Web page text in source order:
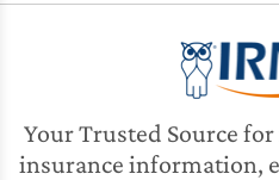
Your Trusted Source
insurance information,